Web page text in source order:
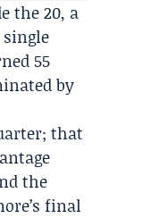
the 20, a
55
by
that
the
final